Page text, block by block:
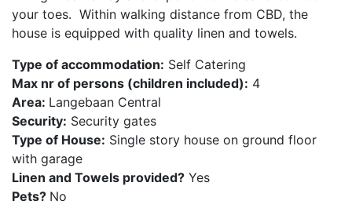
your toes. Within walking distance from CBD, the
house is equipped with quality linen and towels.
Type of accommodation: Self Catering
Max nr of persons (children included): 4
Area: Langebaan Central
Security: Security gates
Type of House: Single story house on ground floor
with garage
Linen and Towels provided? Yes
Pets? No